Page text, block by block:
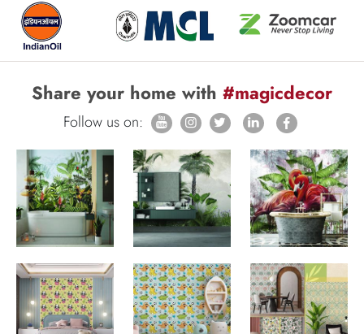
Share your home with #magicdecor
Follow us on: